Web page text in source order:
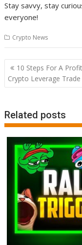
Stay savvy, stay
everyone!
Crypto News
Post
navigation
10 Steps For A
Crypto Leverage Trade
Related posts